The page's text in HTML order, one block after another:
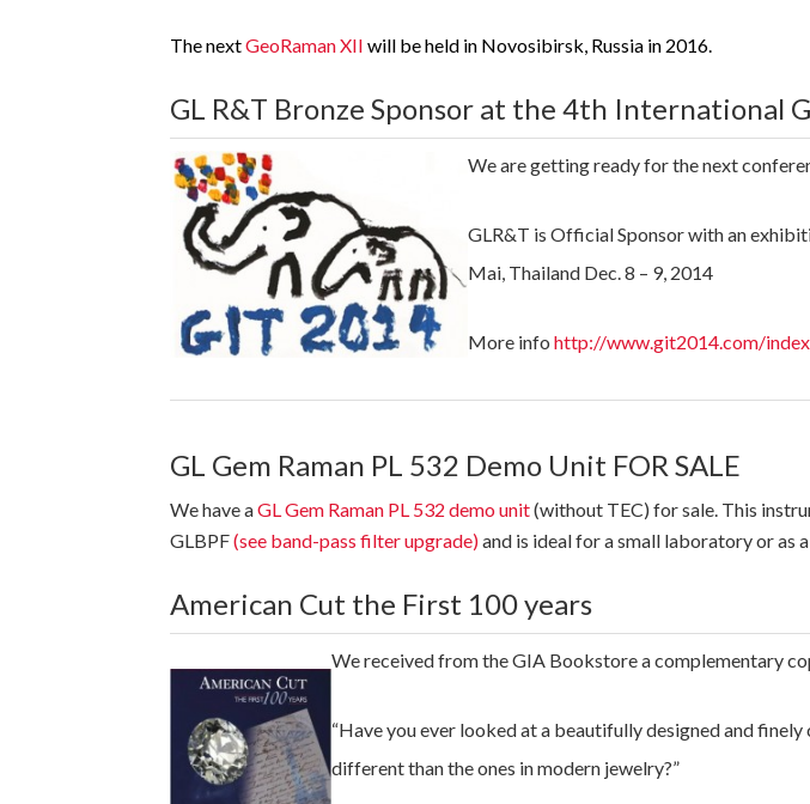
The nextGeoRaman XII will be held in Novosibirsk, Russia in 2016.
GL R&T Bronze Sponsor at the 4th International
We are getting ready for the next
GLR&T is Official Sponsor with an
Mai, Thailand Dec. 8 – 9, 2014
More info http://www.git2014.com/
GL Gem Raman PL 532 Demo Unit FOR SALE
We have aGL Gem Raman PL 532 demo unit(without TEC) for sale. This
GLBPF(see band-pass filter upgrade)and is ideal for a small laboratory or as
American Cut the First 100 years
We received from the GIA Bookstore a complementary
“Have you ever looked at a beautifully designed and
different than the ones in modern jewelry?”